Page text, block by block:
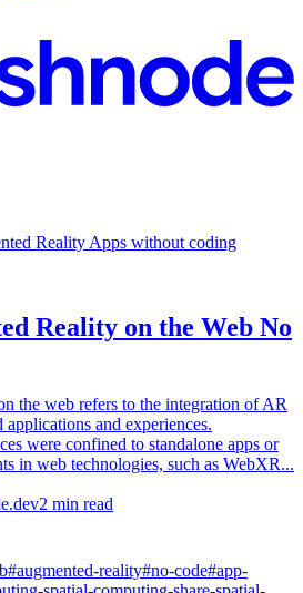
Reality Apps without coding
Reality on the Web No
the web refers to the integration of AR
and experiences.
were confined to standalone apps or
in web technologies, such as WebXR...
2 min read
#augmented-reality#no-code#app-